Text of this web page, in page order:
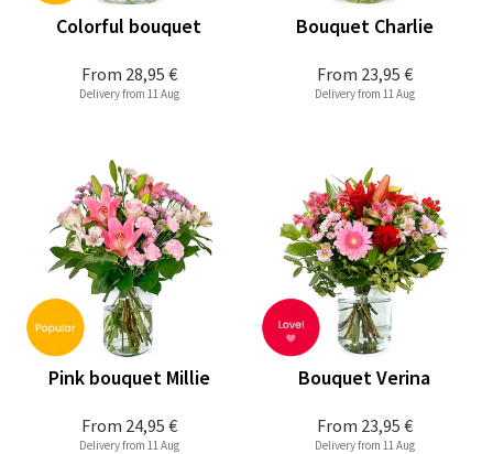
From 28,95 €
Colorful bouquet
Delivery from 11 Aug
From 23,95 €
Bouquet Charlie
Delivery from 11 Aug
From 24,95 €
Pink bouquet Millie
Delivery from 11 Aug
From 23,95 €
Bouquet Verina
Delivery from 11 Aug